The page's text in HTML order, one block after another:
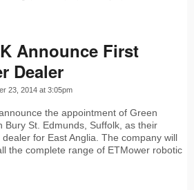
Announce First
Dealer
23, 2014 at 3:05pm
the appointment of Green
Bury St. Edmunds, Suffolk, as their
for East Anglia. The company will
the complete range of ETMower robotic